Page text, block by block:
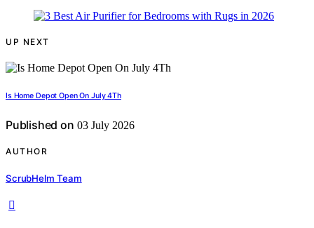
UP NEXT
Is Home Depot Open On July 4Th
Published on 03 July 2026
AUTHOR
ScrubHelm Team